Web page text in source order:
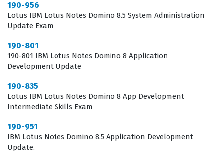
ecosystem for their business-critical communications.
What the 190-956 Exam Covers
The 190-956 exam focuses on the specific administrative
tasks required to transition to and manage the Lotus
Notes Domino 8.5 environment. Candidates must
demonstrate a solid understanding of server
features that define this version. Our practice questions
cover the critical areas of mail routing, directory
190-956
Lotus IBM Lotus Notes Domino 8.5 System Administration
Update Exam
190-801
190-801 IBM Lotus Notes Domino 8 Application
Development Update
190-835
Lotus IBM Lotus Notes Domino 8 App Development
Intermediate Skills Exam
190-951
IBM Lotus Notes Domino 8.5 Application Development
Update.